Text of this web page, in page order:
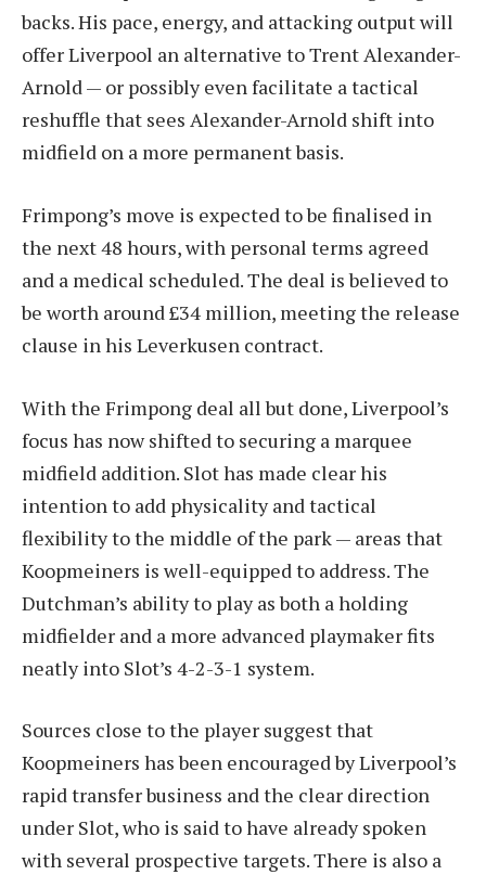
backs. His pace, energy, and attacking output will
offer Liverpool an alternative to Trent Alexander-
Arnold — or possibly even facilitate a tactical
reshuffle that sees Alexander-Arnold shift into
midfield on a more permanent basis.
Frimpong’s move is expected to be finalised in
the next 48 hours, with personal terms agreed
and a medical scheduled. The deal is believed to
be worth around £34 million, meeting the release
clause in his Leverkusen contract.
With the Frimpong deal all but done, Liverpool’s
focus has now shifted to securing a marquee
midfield addition. Slot has made clear his
intention to add physicality and tactical
flexibility to the middle of the park — areas that
Koopmeiners is well-equipped to address. The
Dutchman’s ability to play as both a holding
midfielder and a more advanced playmaker fits
neatly into Slot’s 4-2-3-1 system.
Sources close to the player suggest that
Koopmeiners has been encouraged by Liverpool’s
rapid transfer business and the clear direction
under Slot, who is said to have already spoken
with several prospective targets. There is also a